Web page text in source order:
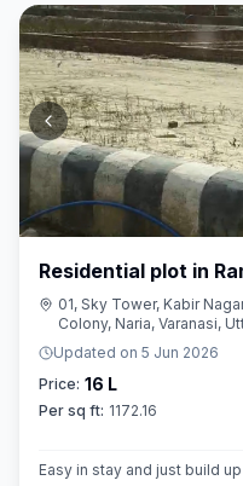
Residential plot in
01, Sky Tower, Kabir
Colony, Naria, Varanasi,
Updated on 5 Jun 2026
Price: 16 L
Per sq ft: 1172.16
Easy in stay and just build